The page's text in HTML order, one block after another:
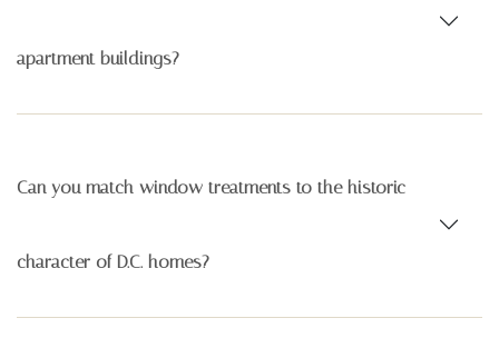
apartment buildings?
Can you match window treatments to the historic
character of D.C. homes?